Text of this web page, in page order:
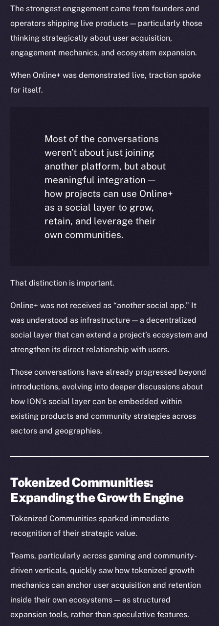
The strongest engagement came from founders and
operators shipping live products — particularly those
thinking strategically about user acquisition,
engagement mechanics, and ecosystem expansion.
When Online+ was demonstrated live, traction spoke
for itself.
Most of the conversations
weren’t about just joining
another platform, but about
meaningful integration —
how projects can use Online+
as a social layer to grow,
retain, and leverage their
own communities.
That distinction is important.
Online+ was not received as “another social app.” It
was understood as infrastructure — a decentralized
social layer that can extend a project’s ecosystem and
strengthen its direct relationship with users.
Those conversations have already progressed beyond
introductions, evolving into deeper discussions about
how ION’s social layer can be embedded within
existing products and community strategies across
sectors and geographies.
Tokenized Communities:
Expanding the Growth Engine
Tokenized Communities sparked immediate
recognition of their strategic value.
Teams, particularly across gaming and community-
driven verticals, quickly saw how tokenized growth
mechanics can anchor user acquisition and retention
inside their own ecosystems — as structured
expansion tools, rather than speculative features.